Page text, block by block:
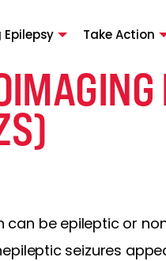
Take Action
be epileptic or
seizures